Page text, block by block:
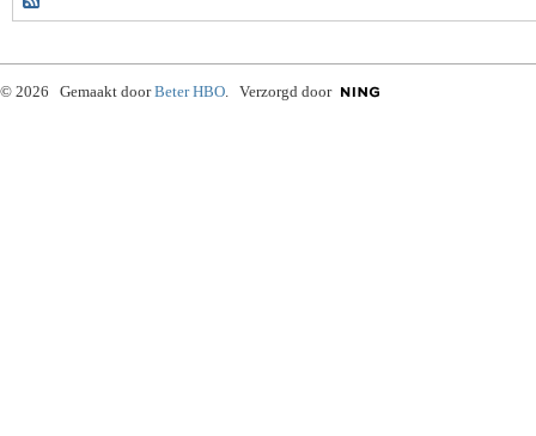
© 2026 Gemaakt doorBeter HBO. Verzorgd door